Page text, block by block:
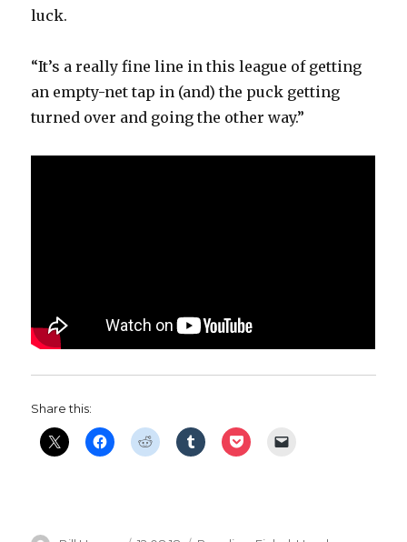
luck.
“It’s a really fine line in this league of getting
an empty-net tap in (and) the puck getting
turned over and going the other way.”
Share this: